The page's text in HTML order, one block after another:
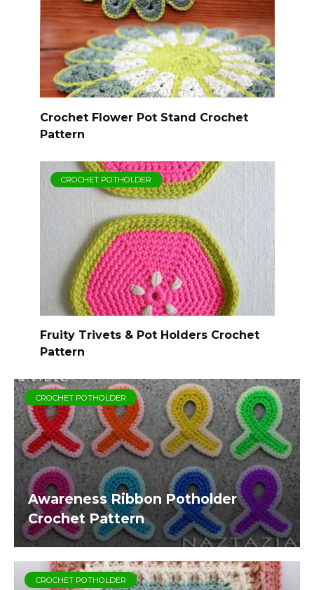
Crochet Flower Pot Stand Crochet
Pattern
CROCHET POTHOLDER
Fruity Trivets & Pot Holders Crochet
Pattern
CROCHET POTHOLDER
Awareness Ribbon Potholder
Crochet Pattern
CROCHET POTHOLDER